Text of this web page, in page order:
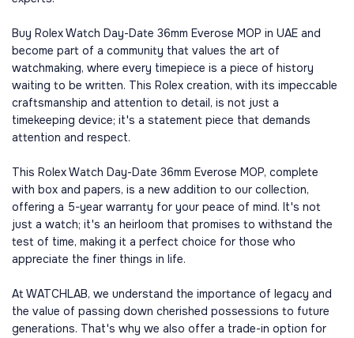
Buy Rolex Watch Day-Date 36mm Everose MOP in UAE and
become part of a community that values the art of
watchmaking, where every timepiece is a piece of history
waiting to be written. This Rolex creation, with its impeccable
craftsmanship and attention to detail, is not just a
timekeeping device; it's a statement piece that demands
attention and respect.
This Rolex Watch Day-Date 36mm Everose MOP, complete
with box and papers, is a new addition to our collection,
offering a 5-year warranty for your peace of mind. It's not
just a watch; it's an heirloom that promises to withstand the
test of time, making it a perfect choice for those who
appreciate the finer things in life.
At WATCHLAB, we understand the importance of legacy and
the value of passing down cherished possessions to future
generations. That's why we also offer a trade-in option for